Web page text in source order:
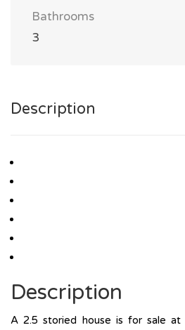
Bathrooms
3
Description
Description
A 2.5 storied house is for sale at